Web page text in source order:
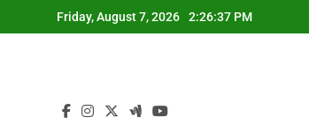
to
Friday, August 7, 2026 2:26:37 PM